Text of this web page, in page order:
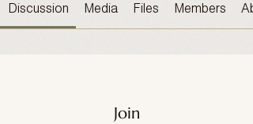
Discussion Media Files Members
Join